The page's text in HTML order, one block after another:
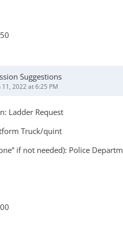
Suggestions
2022 at 6:25 PM
Ladder Request
Truck/quint
if not needed): Police